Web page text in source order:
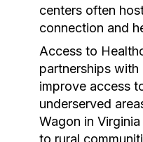
centers often
connection and
Access to
partnerships
improve access
underserved
Wagon in
to rural